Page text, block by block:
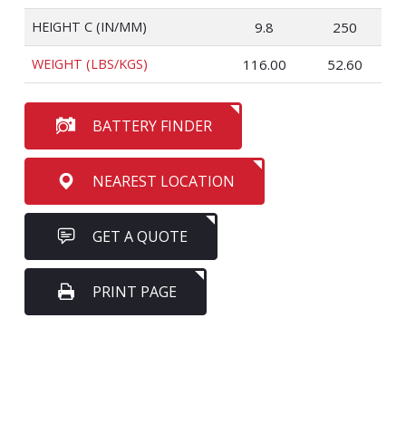
HEIGHT C (IN/MM) 9.8 250
WEIGHT (LBS/KGS) 116.00 52.60
BATTERY FINDER
NEAREST LOCATION
GET A QUOTE
PRINT PAGE